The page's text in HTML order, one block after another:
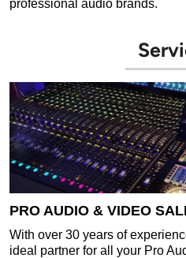
professional audio brands.
PRO AUDIO & VIDEO
With over 30 years of
ideal partner for all your Pro